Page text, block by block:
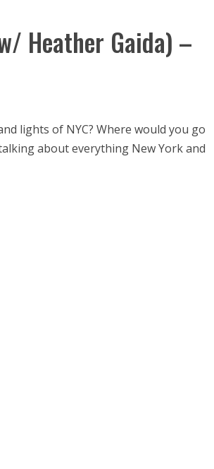
Heather Gaida) –
lights of NYC? Where would you go
about everything New York and